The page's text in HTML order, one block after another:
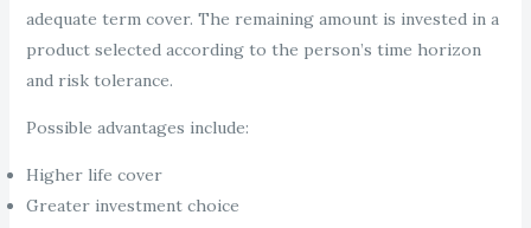
adequate term cover. The remaining amount is invested in a
product selected according to the person’s time horizon
and risk tolerance.
Possible advantages include:
Higher life cover
Greater investment choice